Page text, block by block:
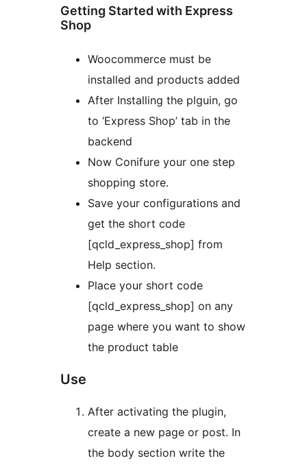
Getting Started with Express
Shop
Woocommerce must be
installed and products added
After Installing the plguin, go
to ‘Express Shop’ tab in the
backend
Now Conifure your one step
shopping store.
Save your configurations and
get the short code
[qcld_express_shop] from
Help section.
Place your short code
[qcld_express_shop] on any
page where you want to show
the product table
Use
After activating the plugin,
create a new page or post. In
the body section write the